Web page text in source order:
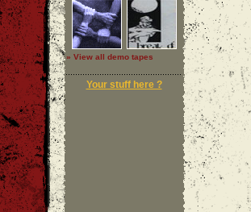
» View all demo tapes
Your stuff here ?